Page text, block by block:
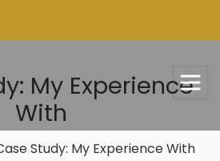
My Experience
With
Study: My Experience With